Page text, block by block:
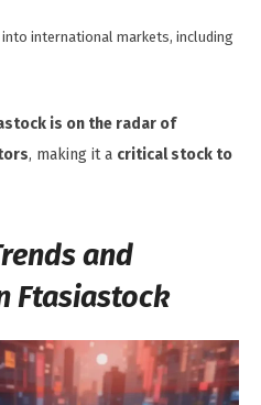
into international markets, including
is on the radar of
, making it a critical stock to
and
Ftasiastock